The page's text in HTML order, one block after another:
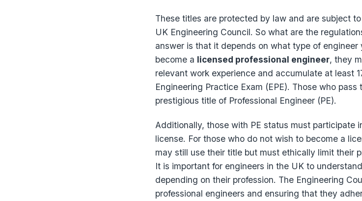
These titles are protected by law and are subject
UK Engineering Council. So what are the
answer is that it depends on what type of engineer
become a licensed professional engineer, they
relevant work experience and accumulate at least
Engineering Practice Exam (EPE). Those who
prestigious title of Professional Engineer (PE).
Additionally, those with PE status must participate
license. For those who do not wish to become a
may still use their title but must ethically limit their
It is important for engineers in the UK to
depending on their profession. The Engineering
professional engineers and ensuring that they